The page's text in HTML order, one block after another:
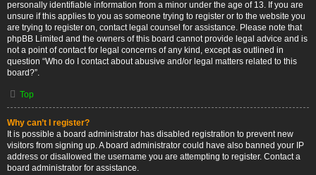
personally identifiable information from a minor under the age of 13. If you are
unsure if this applies to you as someone trying to register or to the website you
are trying to register on, contact legal counsel for assistance. Please note that
phpBB Limited and the owners of this board cannot provide legal advice and is
not a point of contact for legal concerns of any kind, except as outlined in
question “Who do I contact about abusive and/or legal matters related to this
board?”.
Top
Why can’t I register?
It is possible a board administrator has disabled registration to prevent new
visitors from signing up. A board administrator could have also banned your IP
address or disallowed the username you are attempting to register. Contact a
board administrator for assistance.